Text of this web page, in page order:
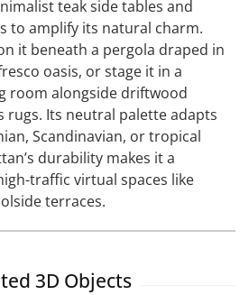
teak side tables and
to amplify its natural charm.
it beneath a pergola draped in
oasis, or stage it in a
room alongside driftwood
rugs. Its neutral palette adapts
Scandinavian, or tropical
durability makes it a
traffic virtual spaces like
terraces.
3D Objects